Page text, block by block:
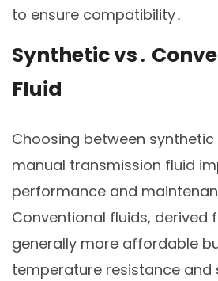
to ensure compatibility․
Synthetic vs․
Fluid
Choosing between
manual transmission fluid
performance and
Conventional fluids, derived
generally more affordable
temperature resistance and